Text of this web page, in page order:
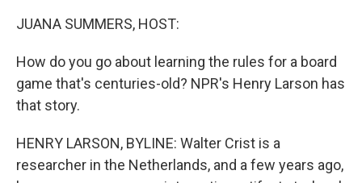
JUANA SUMMERS, HOST:
How do you go about learning the rules for a board
game that's centuries-old? NPR's Henry Larson has
that story.
HENRY LARSON, BYLINE: Walter Crist is a
researcher in the Netherlands, and a few years ago,